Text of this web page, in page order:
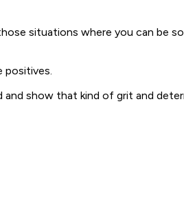
situations where you can be
positives.
show that kind of grit and